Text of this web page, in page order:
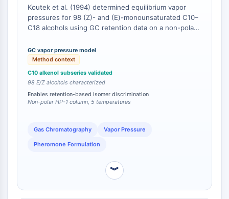
Human leukocyte immunoglobulin (Ig)-
like receptors (LILR)
Mesothelin
CD22
CD276/B7-H3
L-Selectin
CD1
VAP-1
Fc Receptor (FcR)
AIM2
Programmed Cell Death 4 (PDCD4)
Koutek et al. (1994) determined equilibrium vapor
pressures for 98 (Z)- and (E)-monounsaturated C10–
C18 alcohols using GC retention data on a non-polar
melting-point corrections for ambient-temperature
solids [1 ]. trans-7-Decenol was among the C10
alkenols characterized, and its vapor pressure was
shown to conform to a subseries model wherein the
vapor pressure prediction across structurally similar
cis isomer and from positional isomers (e.g., 8-decen-
1-ol, 9-decen-1-ol) based on retention-index-
GC vapor pressure model
Method context
C10 alkenol subseries validated
98 E/Z alcohols characterized
Enables retention-based isomer discrimination
Non-polar HP-1 column, 5 temperatures
Gas Chromatography Vapor Pressure
Pheromone Formulation
︾